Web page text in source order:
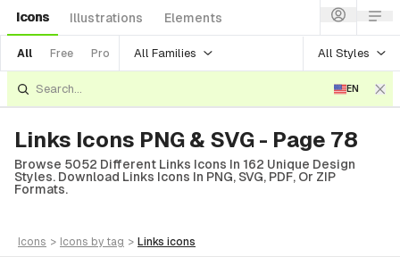
Icons Illustrations Elements
All Free Pro All Families All Styles
EN
Links Icons PNG & SVG - Page 78
Browse 5052 Different Links Icons In 162 Unique Design
Styles. Download Links Icons In PNG, SVG, PDF, Or ZIP
Formats.
icons > icons by tag > links icons